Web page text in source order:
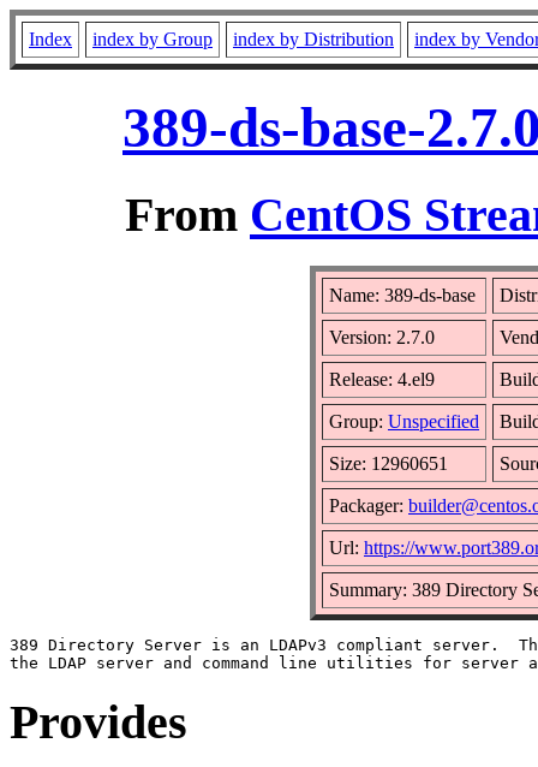
Index index by Group index by Distribution index by
389-ds-base-
From CentOS
Name: 389-ds-base
Version: 2.7.0
Release: 4.el9
Group: Unspecified
Size: 12960651
Packager:
Url: https://
Summary: 389 Directory
389 Directory Server is an LDAPv3 compliant server.
Provides